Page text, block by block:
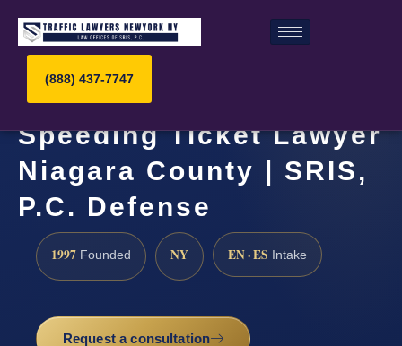
(888) 437-7747
Speeding Ticket Lawyer
Niagara County | SRIS,
P.C. Defense
1997 Founded NY EN · ES Intake
Request a consultation